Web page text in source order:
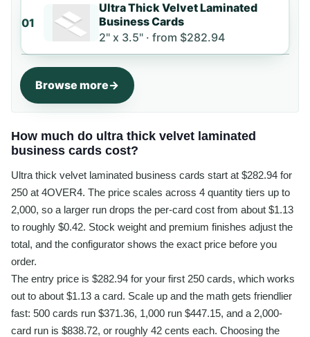
01
Ultra Thick Velvet Laminated
Business Cards
2" x 3.5" · from $282.94
Browse more
How much do ultra thick velvet laminated
business cards cost?
Ultra thick velvet laminated business cards start at $282.94 for
250 at 4OVER4. The price scales across 4 quantity tiers up to
2,000, so a larger run drops the per-card cost from about $1.13
to roughly $0.42. Stock weight and premium finishes adjust the
total, and the configurator shows the exact price before you
order.
The entry price is $282.94 for your first 250 cards, which works
out to about $1.13 a card. Scale up and the math gets friendlier
fast: 500 cards run $371.36, 1,000 run $447.15, and a 2,000-
card run is $838.72, or roughly 42 cents each. Choosing the